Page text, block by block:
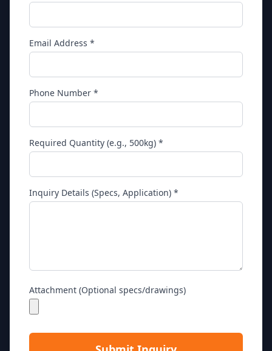
Email Address *
Phone Number *
Required Quantity (e.g., 500kg) *
Inquiry Details (Specs, Application) *
Attachment (Optional specs/drawings)